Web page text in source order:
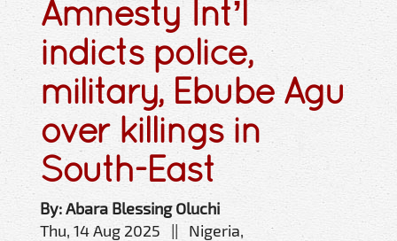
Amnesty Int’l
indicts police,
military, Ebube Agu
over killings in
South-East
By: Abara Blessing Oluchi
Thu, 14 Aug 2025 || Nigeria,